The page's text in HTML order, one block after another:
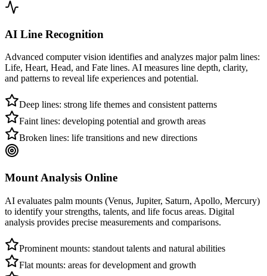
AI Line Recognition
Advanced computer vision identifies and analyzes major palm lines:
Life, Heart, Head, and Fate lines. AI measures line depth, clarity,
and patterns to reveal life experiences and potential.
Deep lines: strong life themes and consistent patterns
Faint lines: developing potential and growth areas
Broken lines: life transitions and new directions
Mount Analysis Online
AI evaluates palm mounts (Venus, Jupiter, Saturn, Apollo, Mercury)
to identify your strengths, talents, and life focus areas. Digital
analysis provides precise measurements and comparisons.
Prominent mounts: standout talents and natural abilities
Flat mounts: areas for development and growth